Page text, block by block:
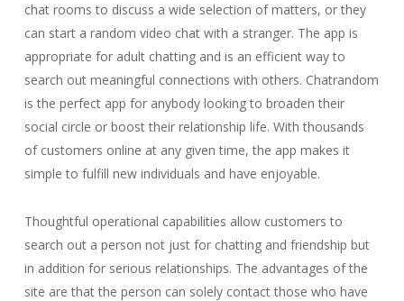
chat rooms to discuss a wide selection of matters, or they
can start a random video chat with a stranger. The app is
appropriate for adult chatting and is an efficient way to
search out meaningful connections with others. Chatrandom
is the perfect app for anybody looking to broaden their
social circle or boost their relationship life. With thousands
of customers online at any given time, the app makes it
simple to fulfill new individuals and have enjoyable.
Thoughtful operational capabilities allow customers to
search out a person not just for chatting and friendship but
in addition for serious relationships. The advantages of the
site are that the person can solely contact those who have